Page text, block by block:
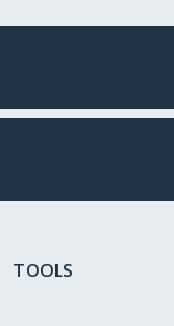
TOOLS